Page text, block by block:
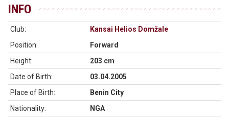
INFO
Club:
Kansai Helios Domžale
Position:
Forward
Height:
203 cm
Date of Birth:
03.04.2005
Place of Birth:
Benin City
Nationality:
NGA